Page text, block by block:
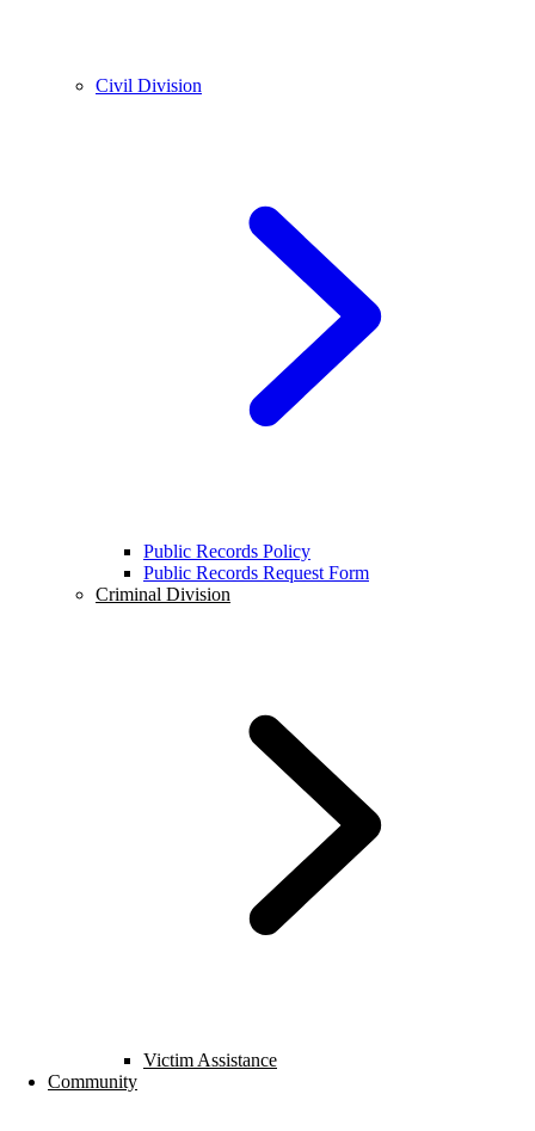
Civil Division
Public Records Policy
Public Records Request Form
Criminal Division
Victim Assistance
Community